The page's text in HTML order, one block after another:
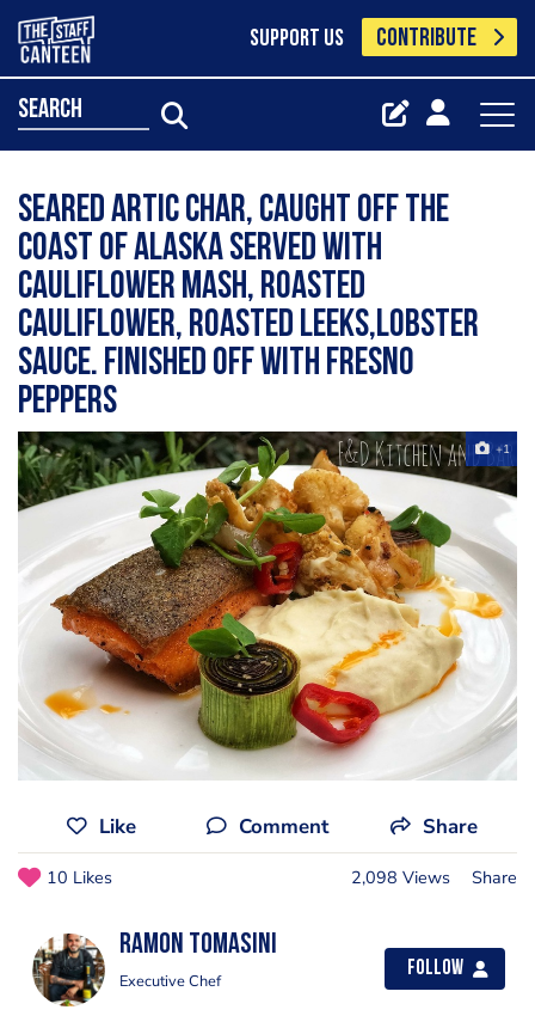
SUPPORT US CONTRIBUTE
search
Seared Artic Char, caught off the
coast of Alaska Served with
cauliflower mash, roasted
cauliflower, roasted leeks,lobster
sauce. Finished off with Fresno
peppers
+1
Like Comment Share
10 Likes 2,098 Views Share
Ramon Tomasini
Executive Chef
Follow